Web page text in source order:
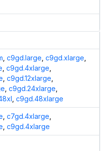
c9gd.large c9gd.xlarge
c9gd.4xlarge
c9gd.12xlarge
c9gd.24xlarge
c9gd.48xlarge
c7gd.4xlarge
c9gd.4xlarge